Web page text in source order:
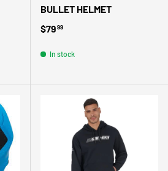
BULLET HELMET
Regular price
$7999
In stock